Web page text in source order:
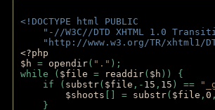
<!DOCTYPE html PUBLIC
"-//W3C//DTD XHTML 1.0
"http://www.w3.org/TR/xhtml1/
<?php
$h = opendir( "." );
while ( $file = readdir( $h )) {
if ( substr( $file ,- 15 , 15 ) ==
$shoots [] = substr( $file , 0
}